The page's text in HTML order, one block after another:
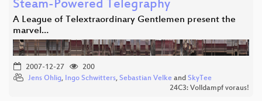
Steam-Powered Telegraphy
A League of Telextraordinary Gentlemen present the
marvel…
2007-12-27
200
Jens Ohlig, Ingo Schwitters, Sebastian Velke and SkyTee
24C3: Volldampf voraus!